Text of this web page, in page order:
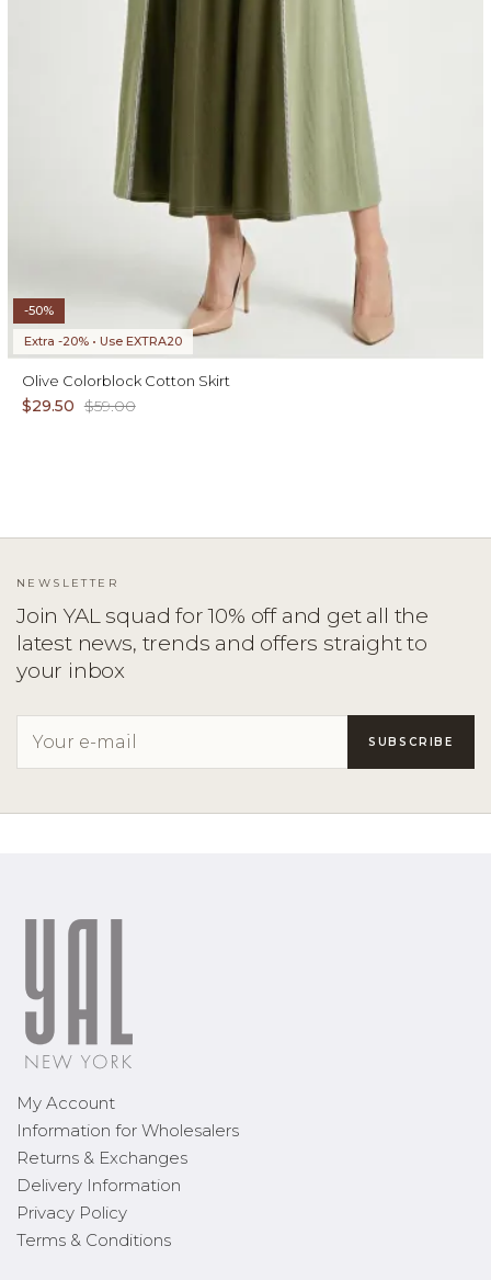
-50%
Extra -20% • Use EXTRA20
Olive Colorblock Cotton Skirt
$29.50 $59.00
NEWSLETTER
Join YAL squad for 10% off and get all the
latest news, trends and offers straight to
your inbox
My Account
Information for Wholesalers
Returns & Exchanges
Delivery Information
Privacy Policy
Terms & Conditions